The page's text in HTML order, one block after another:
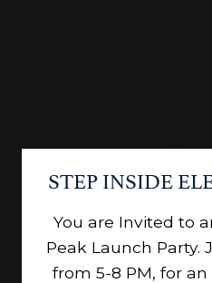
STEP INSIDE
You are Invited to
Peak Launch Party.
from 5-8 PM, for